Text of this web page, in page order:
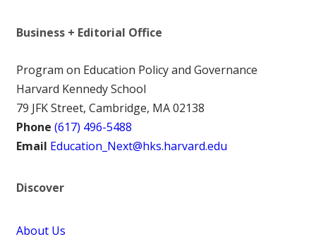
Business + Editorial Office
Program on Education Policy and Governance
Harvard Kennedy School
79 JFK Street, Cambridge, MA 02138
Phone (617) 496-5488
Email Education_Next@hks.harvard.edu
Discover
About Us